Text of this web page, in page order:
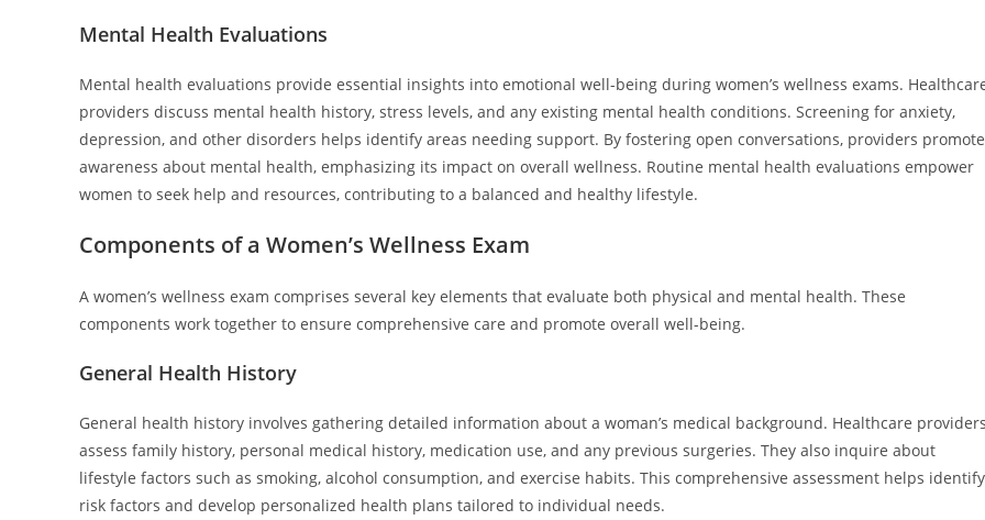
Mental Health Evaluations
Mental health evaluations provide essential insights into emotional well-being during women’s wellness exams.
providers discuss mental health history, stress levels, and any existing mental health conditions. Screening for anxiety,
depression, and other disorders helps identify areas needing support. By fostering open conversations, providers promote
awareness about mental health, emphasizing its impact on overall wellness. Routine mental health evaluations empower
women to seek help and resources, contributing to a balanced and healthy lifestyle.
Components of a Women’s Wellness Exam
A women’s wellness exam comprises several key elements that evaluate both physical and mental health. These
components work together to ensure comprehensive care and promote overall well-being.
General Health History
General health history involves gathering detailed information about a woman’s medical background. Healthcare
assess family history, personal medical history, medication use, and any previous surgeries. They also inquire about
lifestyle factors such as smoking, alcohol consumption, and exercise habits. This comprehensive assessment helps identify
risk factors and develop personalized health plans tailored to individual needs.